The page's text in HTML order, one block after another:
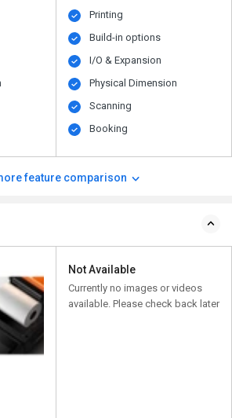
Printing
Build-in options
I/O & Expansion
Physical Dimension
Scanning
Booking
feature comparison
Not Available
Currently no images or videos
available. Please check back later